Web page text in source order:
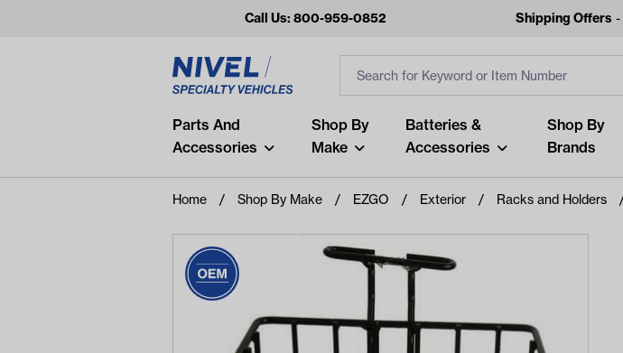
Call Us: 800-959-0852 Shipping Offers -
Popular Searches
and
Recent Searches
No recent searches
Filters
Parts And
Accessories
Shop By
Make
Batteries &
Accessories
Shop By
Brands
Home Shop By Make EZGO Exterior Racks and Holders